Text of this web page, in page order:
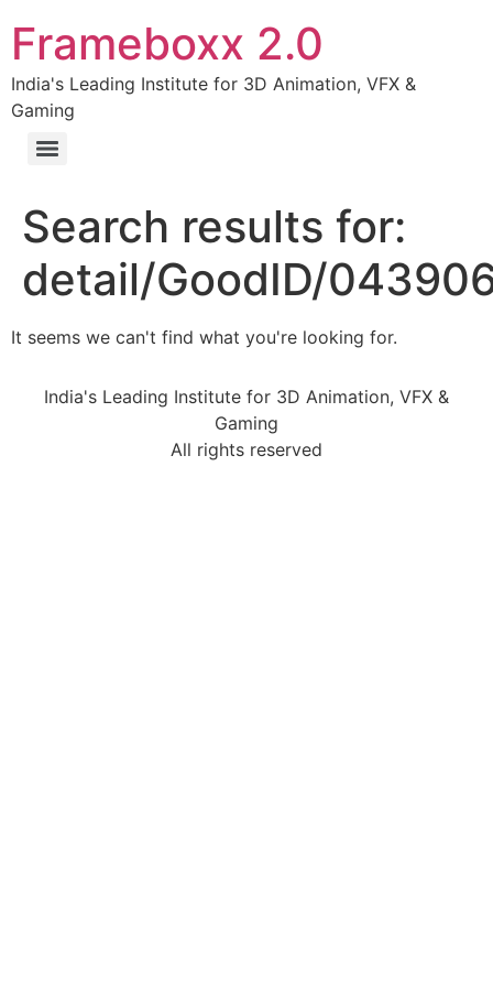
Frameboxx 2.0
India's Leading Institute for 3D Animation, VFX &
Gaming
Search results for:
detail/GoodID/
It seems we can't find what you're looking for.
India's Leading Institute for 3D Animation, VFX &
Gaming
All rights reserved